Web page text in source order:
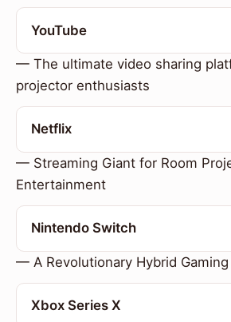
YouTube
— The ultimate video sharing
projector enthusiasts
Netflix
— Streaming Giant for Room
Entertainment
Nintendo Switch
— A Revolutionary Hybrid
Xbox Series X